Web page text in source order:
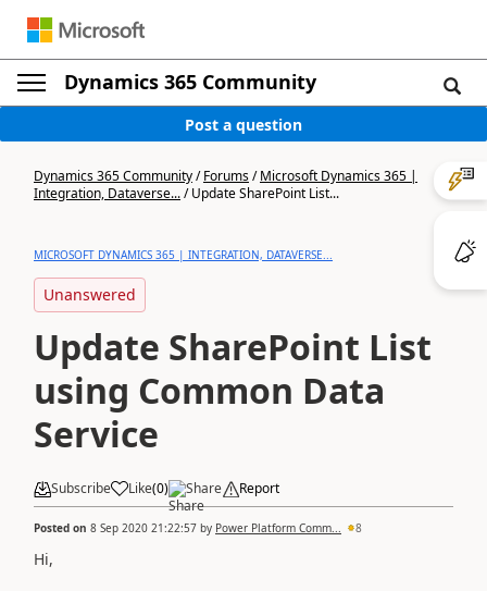
Dynamics 365 Community
Post a question
Dynamics 365 Community/Forums/Microsoft Dynamics 365 |
Integration, Dataverse.../Update SharePoint List...
MICROSOFT DYNAMICS 365 | INTEGRATION, DATAVERSE...
Unanswered
Update SharePoint List
using Common Data
Service
Subscribe Like(0) Share Report
Posted on 8 Sep 2020 21:22:57 by Power Platform Comm... 8
Hi,